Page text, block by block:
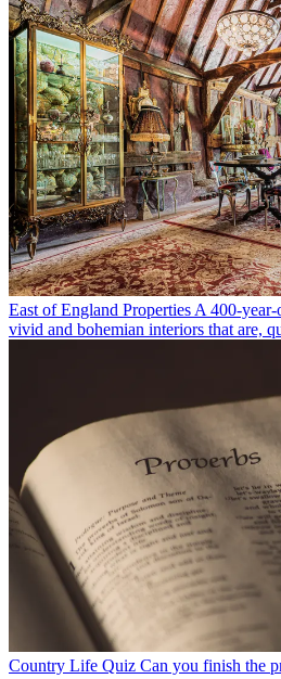
East of England Properties A 400-year-
vivid and bohemian interiors that are,
Country Life Quiz Can you finish the